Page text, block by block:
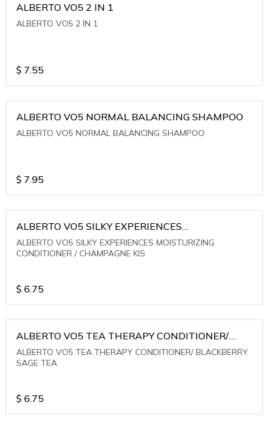
ALBERTO VO5 2 IN 1
ALBERTO VO5 2 IN 1
$ 7.55
ALBERTO VO5 NORMAL BALANCING SHAMPOO
ALBERTO VO5 NORMAL BALANCING SHAMPOO
$ 7.95
ALBERTO VO5 SILKY EXPERIENCES
MOISTURIZING CONDITIONER / CHAMPAGNE KIS
ALBERTO VO5 SILKY EXPERIENCES MOISTURIZING
CONDITIONER / CHAMPAGNE KIS
$ 6.75
ALBERTO VO5 TEA THERAPY CONDITIONER/
BLACKBERRY SAGE TEA
ALBERTO VO5 TEA THERAPY CONDITIONER/ BLACKBERRY
SAGE TEA
$ 6.75